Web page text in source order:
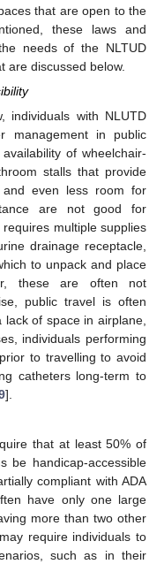
that are open to the
these laws and
needs of the NLTUD
are discussed below.
individuals with NLUTD
management in public
of wheelchair-
stalls that provide
and even less room for
are not good for
multiple supplies
drainage receptacle,
to unpack and place
these are often not
public travel is often
of space in airplane,
individuals performing
to travelling to avoid
catheters long-term to
].
that at least 50% of
be handicap-accessible
compliant with ADA
have only one large
more than two other
require individuals to
such as in their